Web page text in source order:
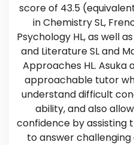
score of 43.5
in Chemistry SL,
Psychology HL, as well
and Literature SL and
Approaches HL. Asuka
approachable tutor
understand difficult
ability, and also
confidence by assisting
to answer